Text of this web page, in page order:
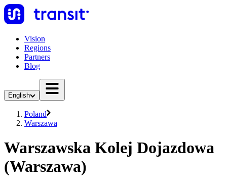
Vision
Regions
Partners
Blog
English
Poland
Warszawa
Warszawska Kolej Dojazdowa
(Warszawa)